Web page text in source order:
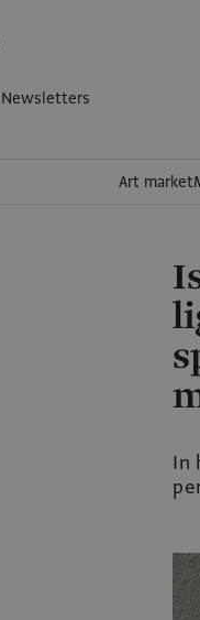
Newsletters
Art market
In